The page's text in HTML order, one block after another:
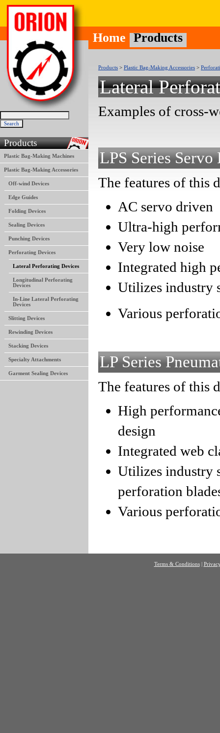
Products
Plastic Bag-Making Machines
Plastic Bag-Making Accessories
Off-wind Devices
Edge Guides
Folding Devices
Sealing Devices
Punching Devices
Perforating Devices
Lateral Perforating Devices
Longitudinal Perforating
Devices
In-Line Lateral Perforating
Devices
Slitting Devices
Rewinding Devices
Stacking Devices
Specialty Attachments
Garment Sealing Devices
Home Products
Products > Plastic Bag-Making Accessories >
Lateral
Examples of cross-
LPS Series
The features of this
AC servo driven
Ultra-high
Very low noise
Integrated high
Utilizes industry
Various
LP Series
The features of this
High
design
Integrated web
Utilizes industry
perforation
Various
Terms & Conditions|